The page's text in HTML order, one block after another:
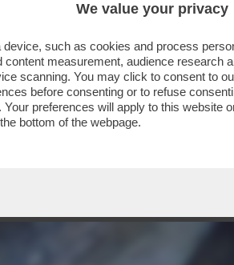
We value your privacy
such as cookies and process
measurement, audience
scanning. You may click to consent to
before consenting or to refuse
preferences will apply to this
bottom of the webpage.